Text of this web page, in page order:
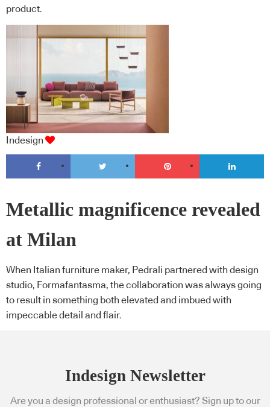
product.
Indesign
Metallic magnificence revealed
at Milan
When Italian furniture maker, Pedrali partnered with design
studio, Formafantasma, the collaboration was always going
to result in something both elevated and imbued with
impeccable detail and flair.
Indesign Newsletter
Are you a design professional or enthusiast? Sign up to our